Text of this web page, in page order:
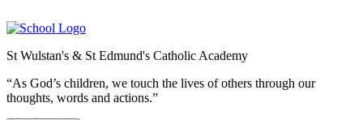
St Wulstan's & St Edmund's Catholic Academy
“As God’s children, we touch the lives of others through our
thoughts, words and actions.”